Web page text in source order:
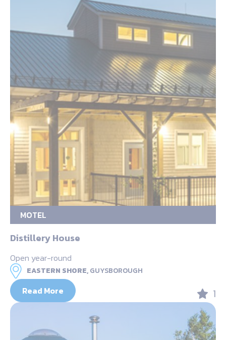
MOTEL
Distillery House
Open year-round
EASTERN SHORE,GUYSBOROUGH
Read More 1